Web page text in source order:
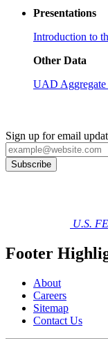
Presentations
Introduction to
Other Data
UAD Aggregate
Sign up for email
U.S.
Footer
About
Careers
Sitemap
Contact Us